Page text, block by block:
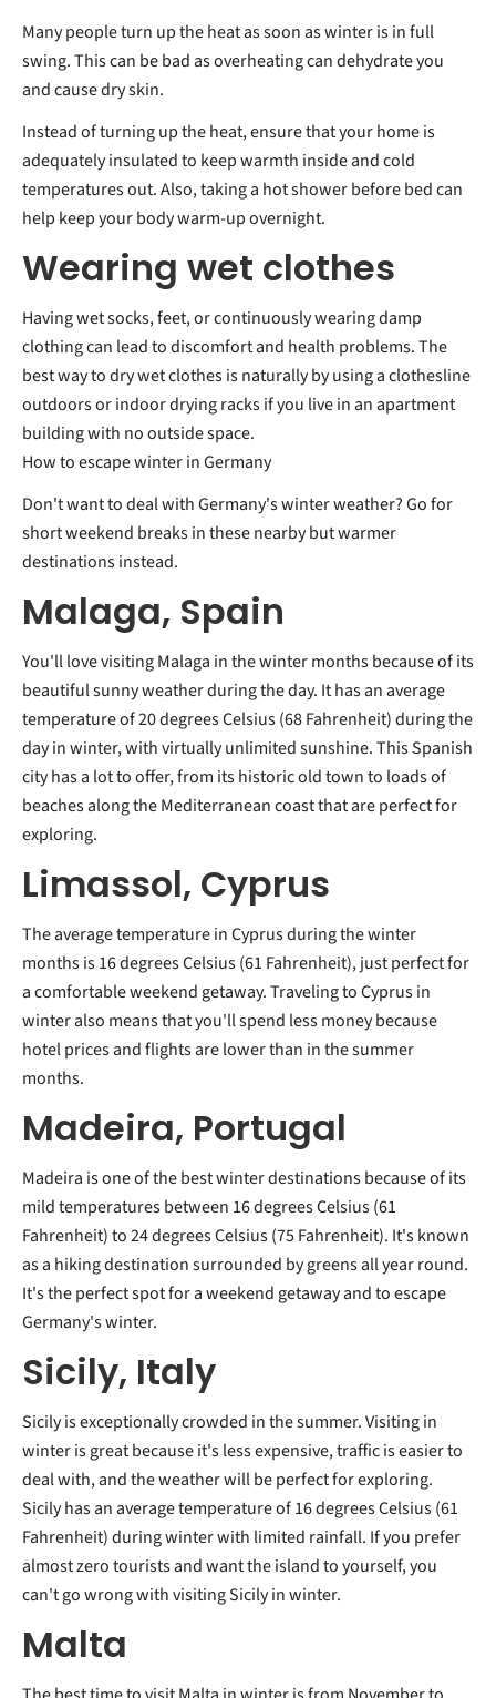
Many people turn up the heat as soon as winter is in full
swing. This can be bad as overheating can dehydrate you
and cause dry skin.
Instead of turning up the heat, ensure that your home is
adequately insulated to keep warmth inside and cold
temperatures out. Also, taking a hot shower before bed can
help keep your body warm-up overnight.
Wearing wet clothes
Having wet socks, feet, or continuously wearing damp
clothing can lead to discomfort and health problems. The
best way to dry wet clothes is naturally by using a clothesline
outdoors or indoor drying racks if you live in an apartment
building with no outside space.
How to escape winter in Germany
Don't want to deal with Germany's winter weather? Go for
short weekend breaks in these nearby but warmer
destinations instead.
Malaga, Spain
You'll love visiting Malaga in the winter months because of its
beautiful sunny weather during the day. It has an average
temperature of 20 degrees Celsius (68 Fahrenheit) during the
day in winter, with virtually unlimited sunshine. This Spanish
city has a lot to offer, from its historic old town to loads of
beaches along the Mediterranean coast that are perfect for
exploring.
Limassol, Cyprus
The average temperature in Cyprus during the winter
months is 16 degrees Celsius (61 Fahrenheit), just perfect for
a comfortable weekend getaway. Traveling to Cyprus in
winter also means that you'll spend less money because
hotel prices and flights are lower than in the summer
months.
Madeira, Portugal
Madeira is one of the best winter destinations because of its
mild temperatures between 16 degrees Celsius (61
Fahrenheit) to 24 degrees Celsius (75 Fahrenheit). It's known
as a hiking destination surrounded by greens all year round.
It's the perfect spot for a weekend getaway and to escape
Germany's winter.
Sicily, Italy
Sicily is exceptionally crowded in the summer. Visiting in
winter is great because it's less expensive, traffic is easier to
deal with, and the weather will be perfect for exploring.
Sicily has an average temperature of 16 degrees Celsius (61
Fahrenheit) during winter with limited rainfall. If you prefer
almost zero tourists and want the island to yourself, you
can't go wrong with visiting Sicily in winter.
Malta